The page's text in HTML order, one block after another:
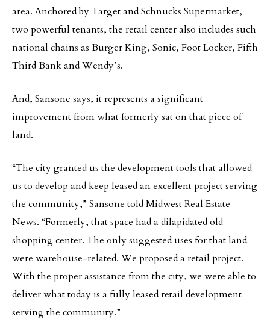
area. Anchored by Target and Schnucks Supermarket,
two powerful tenants, the retail center also includes such
national chains as Burger King, Sonic, Foot Locker, Fifth
Third Bank and Wendy’s.
And, Sansone says, it represents a significant
improvement from what formerly sat on that piece of
land.
“The city granted us the development tools that allowed
us to develop and keep leased an excellent project serving
the community,” Sansone told Midwest Real Estate
News. “Formerly, that space had a dilapidated old
shopping center. The only suggested uses for that land
were warehouse-related. We proposed a retail project.
With the proper assistance from the city, we were able to
deliver what today is a fully leased retail development
serving the community.”